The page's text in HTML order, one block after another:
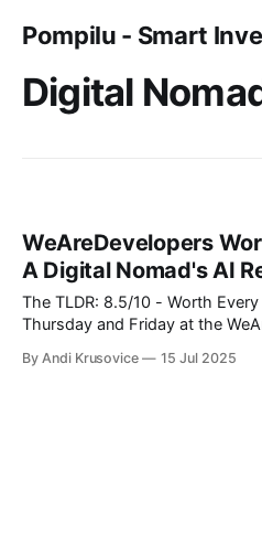
Pompilu - Smart
Digital
WeAreDevelopers
A Digital Nomad's AI
The TLDR: 8.5/10 - Worth Every Euro After
Thursday and Friday at the
one of the most valuable
By Andi Krusovice 15 Jul 2025